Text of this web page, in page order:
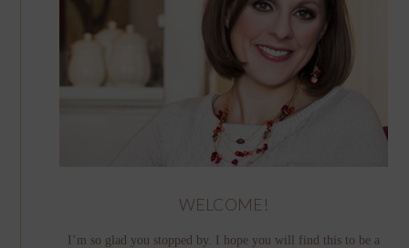
WELCOME!
I’m so glad you stopped by. I hope you will find this to be a